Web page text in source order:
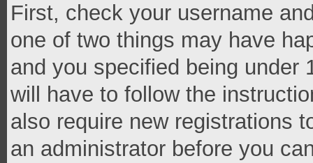
First, check your username
one of two things may have
and you specified being under
will have to follow the
also require new registrations
an administrator before you